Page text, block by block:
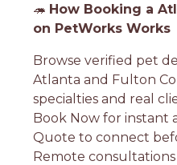
🦔 How Booking a
on PetWorks Works
Browse verified pet
Atlanta and Fulton
specialties and real
Book Now for instant
Quote to connect
Remote